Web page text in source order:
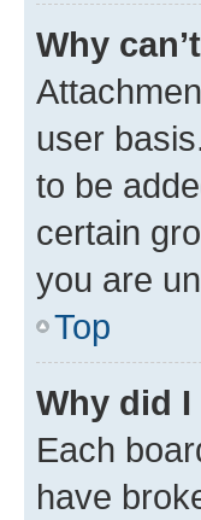
Why
user
to be
certain
you are
Top
Why did
Each
have